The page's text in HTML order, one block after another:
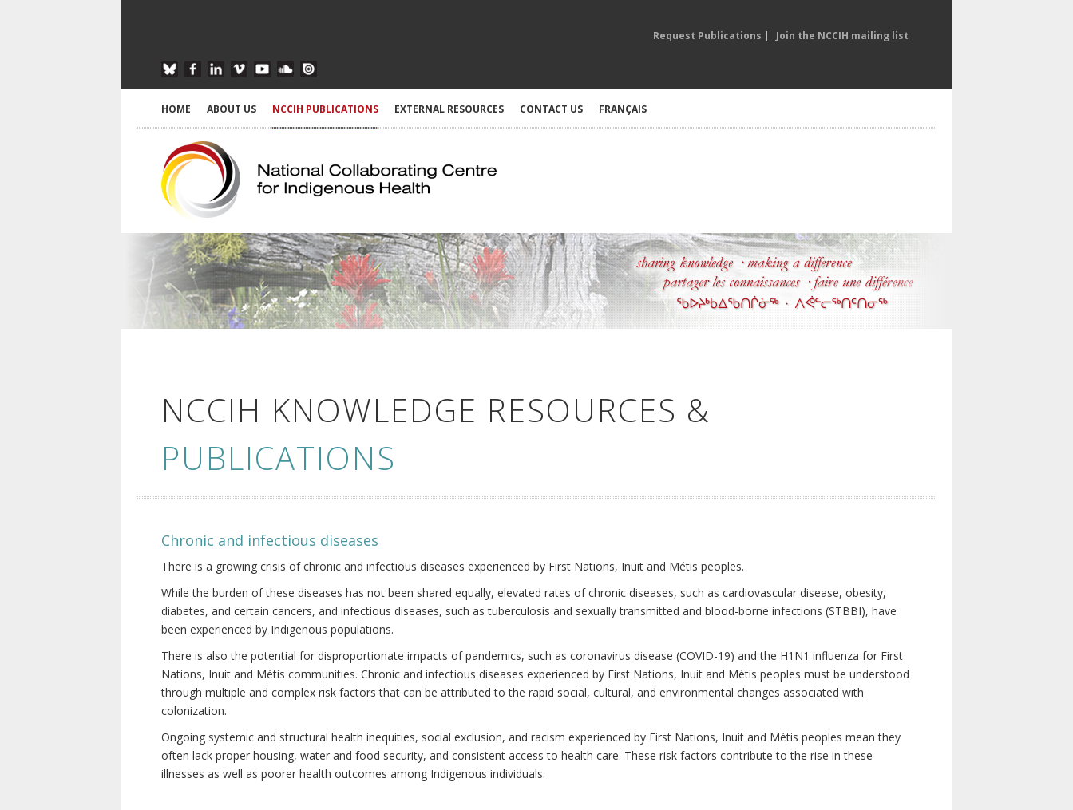
Request Publications | Join the NCCIH mailing list
HOME ABOUT US NCCIH PUBLICATIONS EXTERNAL RESOURCES CONTACT US FRANÇAIS
NCCIH KNOWLEDGE RESOURCES &
PUBLICATIONS
Chronic and infectious diseases
There is a growing crisis of chronic and infectious diseases experienced by First Nations, Inuit and Métis peoples.
While the burden of these diseases has not been shared equally, elevated rates of chronic diseases, such as cardiovascular disease, obesity,
diabetes, and certain cancers, and infectious diseases, such as tuberculosis and sexually transmitted and blood-borne infections (STBBI), have
been experienced by Indigenous populations.
There is also the potential for disproportionate impacts of pandemics, such as coronavirus disease (COVID-19) and the H1N1 influenza for First
Nations, Inuit and Métis communities. Chronic and infectious diseases experienced by First Nations, Inuit and Métis peoples must be understood
through multiple and complex risk factors that can be attributed to the rapid social, cultural, and environmental changes associated with
colonization.
Ongoing systemic and structural health inequities, social exclusion, and racism experienced by First Nations, Inuit and Métis peoples mean they
often lack proper housing, water and food security, and consistent access to health care. These risk factors contribute to the rise in these
illnesses as well as poorer health outcomes among Indigenous individuals.